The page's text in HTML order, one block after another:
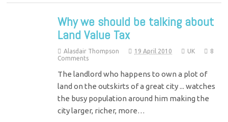
Why we should be talking about
Land Value Tax
Alasdair Thompson 19 April 2010 UK
8
Comments
The landlord who happens to own a plot of
land on the outskirts of a great city ... watches
the busy population around him making the
city larger, richer, more…